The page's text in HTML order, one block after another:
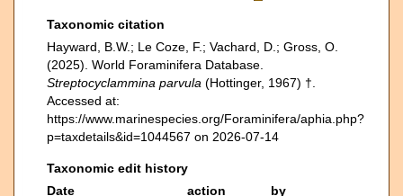
Taxonomic citation
Hayward, B.W.; Le Coze, F.; Vachard, D.; Gross, O.
(2025). World Foraminifera Database.
Streptocyclammina parvula (Hottinger, 1967) †.
Accessed at:
https://www.marinespecies.org/Foraminifera/aphia.php?
p=taxdetails&id=1044567 on 2026-07-14
Taxonomic edit history
Date
action
by